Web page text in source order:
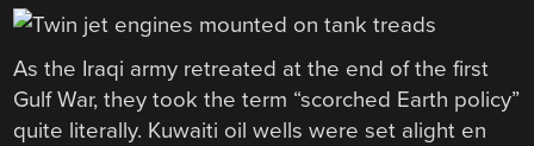
As the Iraqi army retreated at the end of the first
Gulf War, they took the term “scorched Earth policy”
quite literally. Kuwaiti oil wells were set alight en